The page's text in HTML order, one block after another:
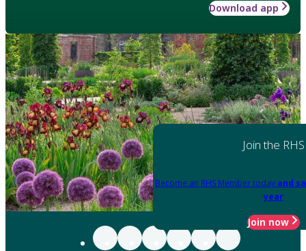
Download app
Join the RHS
Become an RHS Member today and
year
Join now